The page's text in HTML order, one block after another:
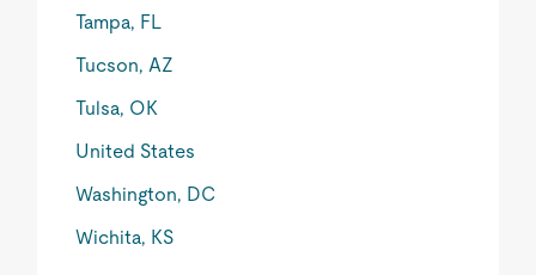
Tampa, FL
Tucson, AZ
Tulsa, OK
United States
Washington, DC
Wichita, KS